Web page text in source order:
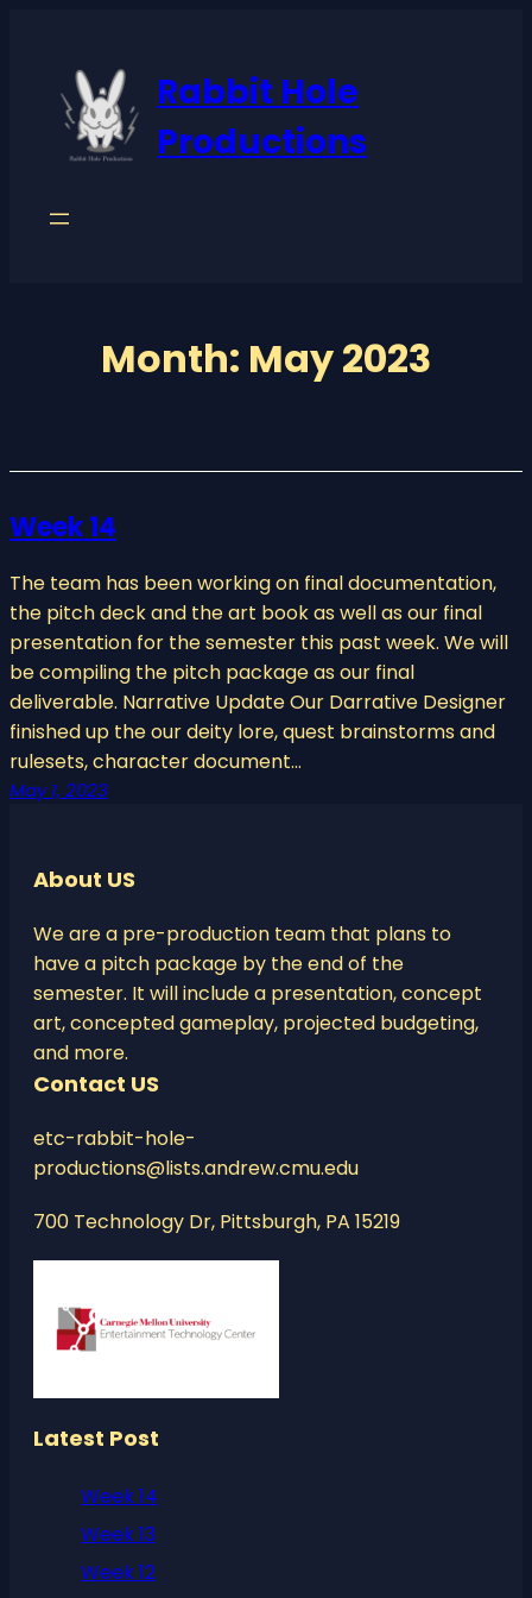
content
Rabbit Hole
Productions
Month: May 2023
Week 14
The team has been working on final documentation,
the pitch deck and the art book as well as our final
presentation for the semester this past week. We will
be compiling the pitch package as our final
deliverable. Narrative Update Our Darrative Designer
finished up the our deity lore, quest brainstorms and
rulesets, character document…
May 1, 2023
About US
We are a pre-production team that plans to
have a pitch package by the end of the
semester. It will include a presentation, concept
art, concepted gameplay, projected budgeting,
and more.
Contact US
etc-rabbit-hole-
productions@lists.andrew.cmu.edu
700 Technology Dr, Pittsburgh, PA 15219
Latest Post
Week 14
Week 13
Week 12